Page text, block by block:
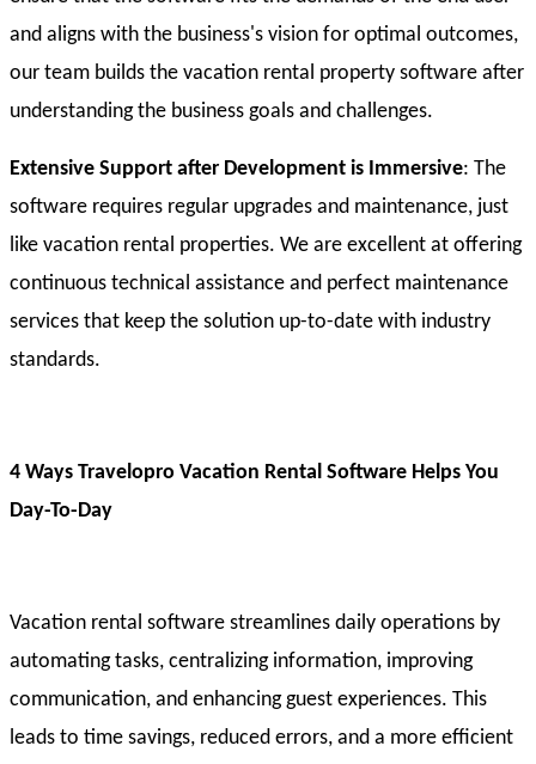
and aligns with the business's vision for optimal outcomes,
our team builds the vacation rental property software after
understanding the business goals and challenges.
Extensive Support after Development is Immersive: The
software requires regular upgrades and maintenance, just
like vacation rental properties. We are excellent at offering
continuous technical assistance and perfect maintenance
services that keep the solution up-to-date with industry
standards.
4 Ways Travelopro Vacation Rental Software Helps You
Day-To-Day
Vacation rental software streamlines daily operations by
automating tasks, centralizing information, improving
communication, and enhancing guest experiences. This
leads to time savings, reduced errors, and a more efficient